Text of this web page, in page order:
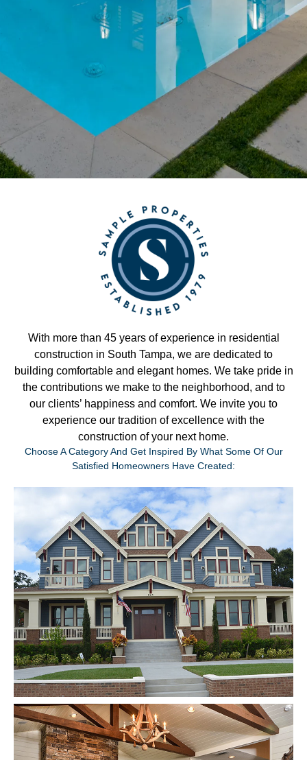
With more than 45 years of experience in residential
construction in South Tampa, we are dedicated to
building comfortable and elegant homes. We take pride in
the contributions we make to the neighborhood, and to
our clients’ happiness and comfort. We invite you to
experience our tradition of excellence with the
construction of your next home.
Choose A Category And Get Inspired By What Some Of Our
Satisfied Homeowners Have Created: